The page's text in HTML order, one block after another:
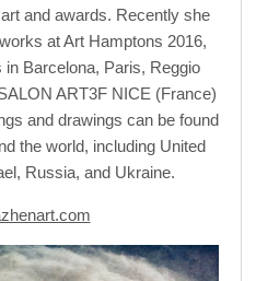
and awards. Recently she
at Art Hamptons 2016,
Barcelona, Paris, Reggio
ART3F NICE (France)
and drawings can be found
the world, including United
Russia, and Ukraine.